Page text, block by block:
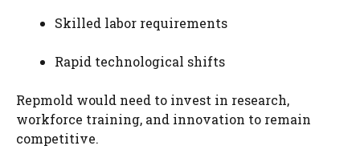
Skilled labor requirements
Rapid technological shifts
Repmold would need to invest in research,
workforce training, and innovation to remain
competitive.